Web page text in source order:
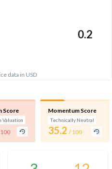
0.2
data in USD
Score
Valuation
Momentum Score
Technically Neutral
35.2 / 100